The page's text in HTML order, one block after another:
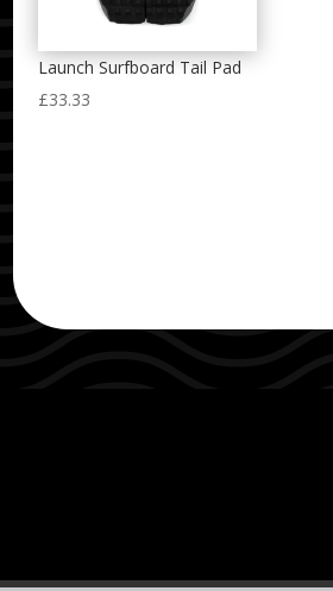
Launch Surfboard Tail Pad
£33.33